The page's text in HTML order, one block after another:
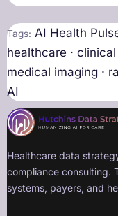
Tags: AI Health
healthcare ·
medical imaging ·
AI
Healthcare data
compliance consulting.
systems, payers, and